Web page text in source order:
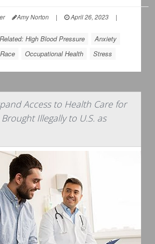
Amy Norton | April 26, 2023
|
High Blood Pressure
Anxiety
Race Occupational Health Stress
Access to Health Care for
Illegally to U.S. as